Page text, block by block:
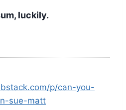
luckily.
p/can-you-
sue-matt